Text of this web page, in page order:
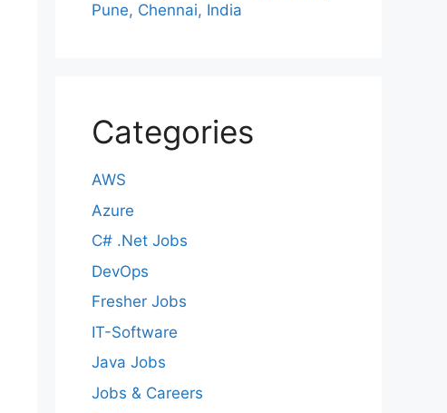
Pune, Chennai, India
Categories
AWS
Azure
C# .Net Jobs
DevOps
Fresher Jobs
IT-Software
Java Jobs
Jobs & Careers